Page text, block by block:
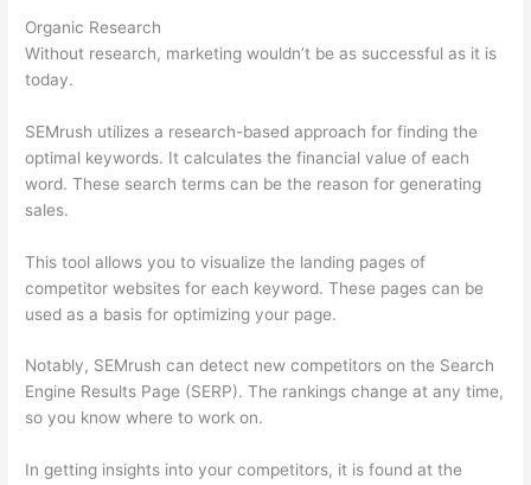
Organic Research
Without research, marketing wouldn’t be as successful as it is
today.
SEMrush utilizes a research-based approach for finding the
optimal keywords. It calculates the financial value of each
word. These search terms can be the reason for generating
sales.
This tool allows you to visualize the landing pages of
competitor websites for each keyword. These pages can be
used as a basis for optimizing your page.
Notably, SEMrush can detect new competitors on the Search
Engine Results Page (SERP). The rankings change at any time,
so you know where to work on.
In getting insights into your competitors, it is found at the